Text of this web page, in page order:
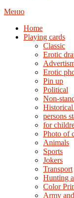
Меню
Home
Playing cards
Classic
Erotic
Erotic
Pin up
Political
Non-
Нistorical
persons
for
Photo of
Animals
Sports
Jokers
Transport
Hunting
Color
Army